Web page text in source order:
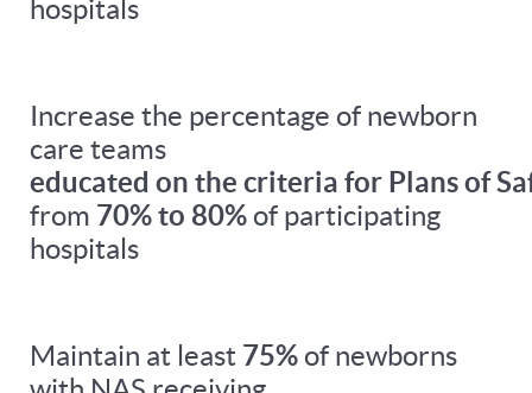
hospitals
Increase the percentage of newborn
care teams
educated on the criteria for Plans of
from 70% to 80% of participating
hospitals
Maintain at least 75% of newborns